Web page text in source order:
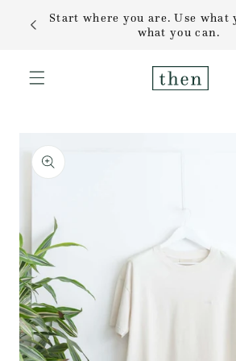
Skip to
content
Start where you are. Use what
what you can.
product
information